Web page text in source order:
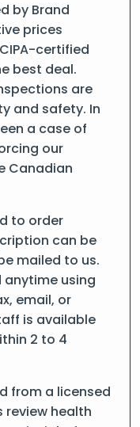
by Brand
prices
certified
best deal.
are
and safety. In
a case of
our
Canadian
to order
can be
mailed to us.
using
email, or
is available
2 to 4
from a licensed
review health